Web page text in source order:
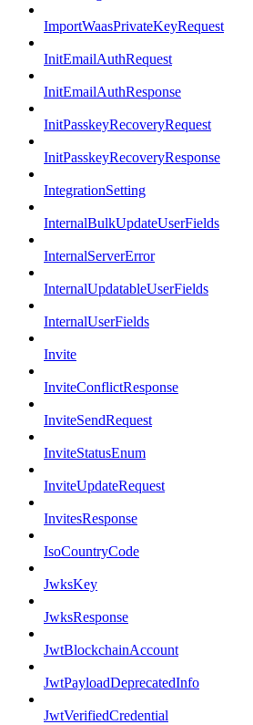
ImportWaasPrivateKeyRequest
InitEmailAuthRequest
InitEmailAuthResponse
InitPasskeyRecoveryRequest
InitPasskeyRecoveryResponse
IntegrationSetting
InternalBulkUpdateUserFields
InternalServerError
InternalUpdatableUserFields
InternalUserFields
Invite
InviteConflictResponse
InviteSendRequest
InviteStatusEnum
InviteUpdateRequest
InvitesResponse
IsoCountryCode
JwksKey
JwksResponse
JwtBlockchainAccount
JwtPayloadDeprecatedInfo
JwtVerifiedCredential